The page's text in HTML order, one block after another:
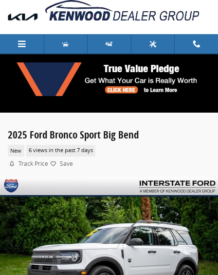
Skip to main content
2025 Ford Bronco Sport Big Bend
New 6 views in the past 7 days
Track Price Save